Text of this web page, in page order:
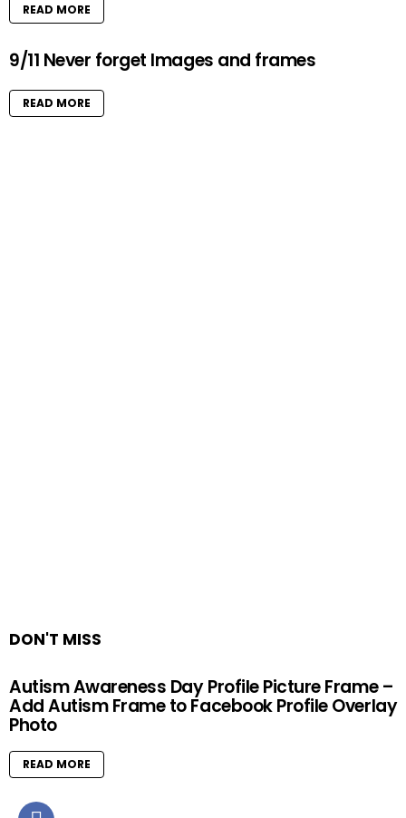
READ MORE
9/11 Never forget Images and frames
READ MORE
DON'T MISS
Autism Awareness Day Profile Picture Frame –
Add Autism Frame to Facebook Profile Overlay
Photo
READ MORE